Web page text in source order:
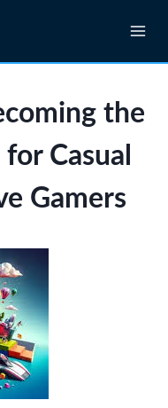
the
Casual
Gamers